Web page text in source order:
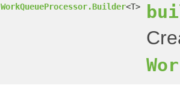
WorkQueueProcessor.Builder<T>